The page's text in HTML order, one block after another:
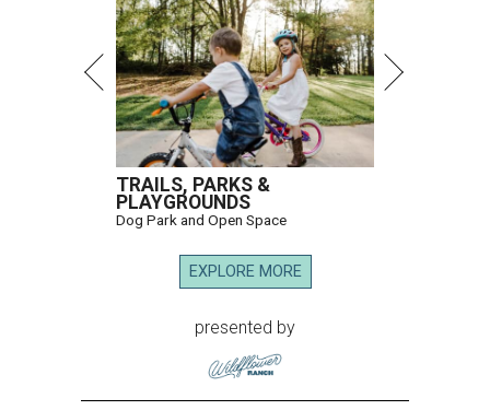
TRAILS, PARKS &
PLAYGROUNDS
Dog Park and Open Space
EXPLORE MORE
presented by